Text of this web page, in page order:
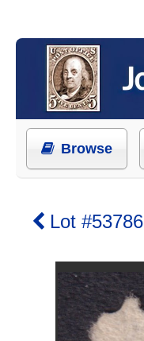
Browse
Lot #53786